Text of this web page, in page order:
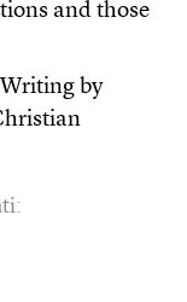
and those
by